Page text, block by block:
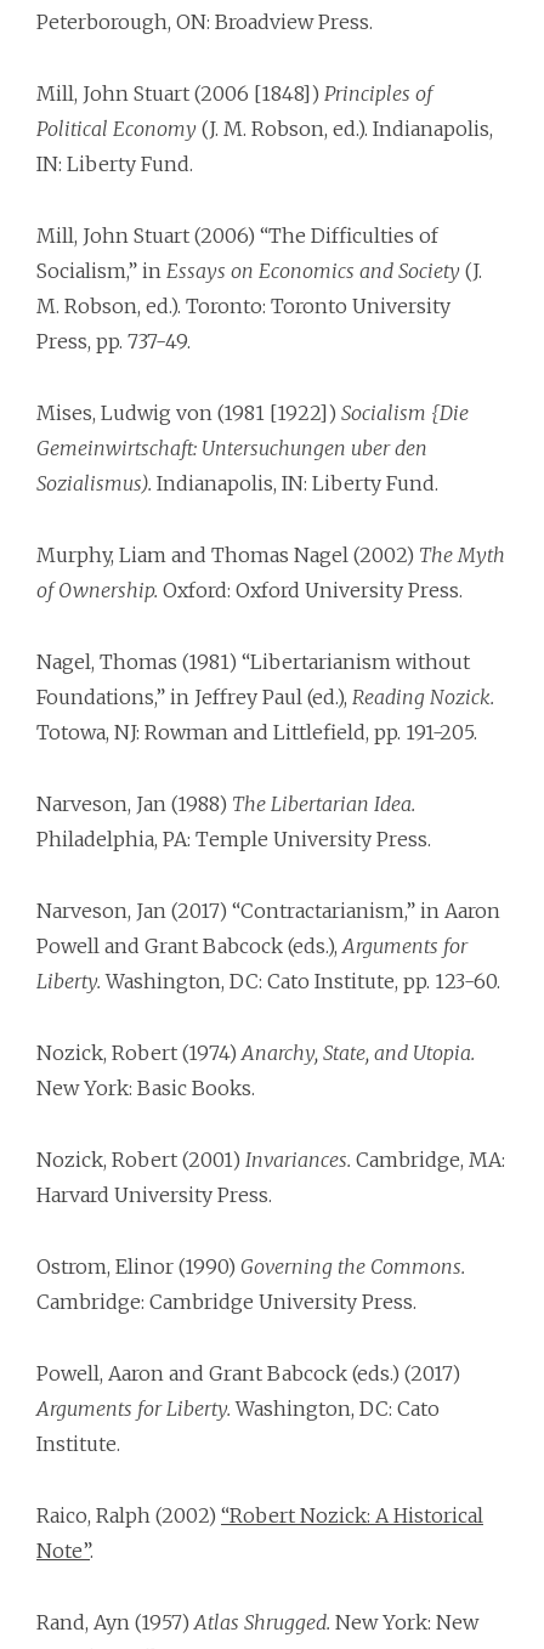
Peterborough, ON: Broadview Press.
Mill, John Stuart (2006 [1848]) Principles of
Political Economy (J. M. Robson, ed.). Indianapolis,
IN: Liberty Fund.
Mill, John Stuart (2006) “The Difficulties of
Socialism,” in Essays on Economics and Society (J.
M. Robson, ed.). Toronto: Toronto University
Press, pp. 737-49.
Mises, Ludwig von (1981 [1922]) Socialism {Die
Gemeinwirtschaft: Untersuchungen uber den
Sozialismus). Indianapolis, IN: Liberty Fund.
Murphy, Liam and Thomas Nagel (2002) The Myth
of Ownership. Oxford: Oxford University Press.
Nagel, Thomas (1981) “Libertarianism without
Foundations,” in Jeffrey Paul (ed.), Reading Nozick.
Totowa, NJ: Rowman and Littlefield, pp. 191-205.
Narveson, Jan (1988) The Libertarian Idea.
Philadelphia, PA: Temple University Press.
Narveson, Jan (2017) “Contractarianism,” in Aaron
Powell and Grant Babcock (eds.),Arguments for
Liberty. Washington, DC: Cato Institute, pp. 123-60.
Nozick, Robert (1974)Anarchy, State, and Utopia.
New York: Basic Books.
Nozick, Robert (2001) Invariances. Cambridge, MA:
Harvard University Press.
Ostrom, Elinor (1990) Governing the Commons.
Cambridge: Cambridge University Press.
Powell, Aaron and Grant Babcock (eds.) (2017)
Arguments for Liberty. Washington, DC: Cato
Institute.
Raico, Ralph (2002) “Robert Nozick: A Historical
Note”.
Rand, Ayn (1957)Atlas Shrugged. New York: New